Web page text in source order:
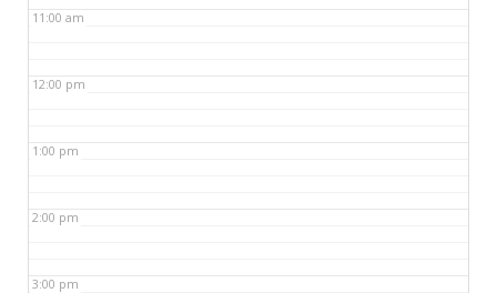
11:00 am
12:00 pm
1:00 pm
2:00 pm
3:00 pm